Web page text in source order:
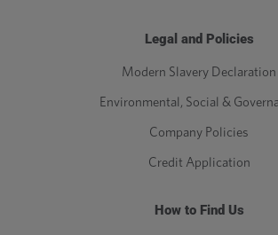
Legal and Policies
Modern Slavery Declaration
Environmental, Social &
Company Policies
Credit Application
How to Find Us